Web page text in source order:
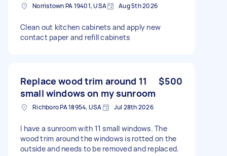
Norristown PA 19401, USA Aug 5th 2026
Clean out kitchen cabinets and apply new
contact paper and refill cabinets
Replace wood trim around 11
small windows on my sunroom
$500
Richboro PA 18954, USA Jul 28th 2026
I have a sunroom with 11 small windows. The
wood trim around the windows is rotted on the
outside and needs to be removed and replaced.